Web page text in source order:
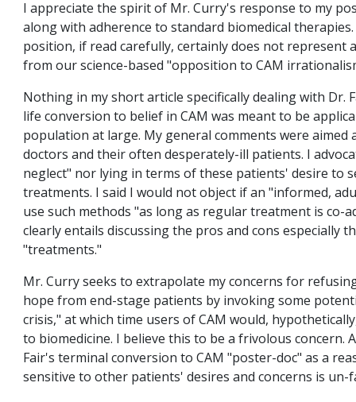
I appreciate the spirit of Mr. Curry's response to my
along with adherence to standard biomedical
position, if read carefully, certainly does not represent
from our science-based "opposition to CAM
Nothing in my short article specifically dealing with Dr.
life conversion to belief in CAM was meant to be
population at large. My general comments were aimed
doctors and their often desperately-ill patients. I
neglect" nor lying in terms of these patients' desire to
treatments. I said I would not object if an "informed,
use such methods "as long as regular treatment is co-
clearly entails discussing the pros and cons especially
"treatments."
Mr. Curry seeks to extrapolate my concerns for
hope from end-stage patients by invoking some
crisis," at which time users of CAM would,
to biomedicine. I believe this to be a frivolous concern.
Fair's terminal conversion to CAM "poster-doc" as a
sensitive to other patients' desires and concerns is un-